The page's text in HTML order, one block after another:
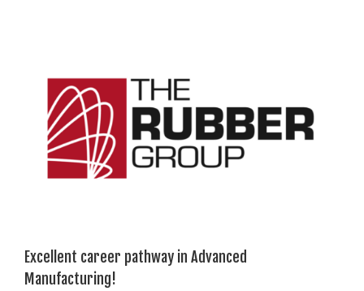
Excellent career pathway in Advanced
Manufacturing!